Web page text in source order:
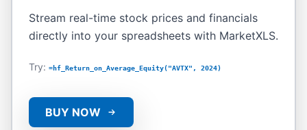
Stream real-time stock prices and financials
directly into your spreadsheets with MarketXLS.
Try: =hf_Return_on_Average_Equity("AVTX", 2024)
BUY NOW